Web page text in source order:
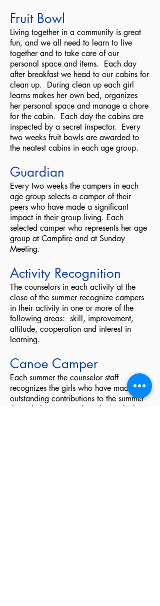
Fruit Bowl
Living together in a community is great
fun, and we all need to learn to live
together and to take care of our
personal space and items. Each day
after breakfast we head to our cabins for
clean up. During clean up each girl
learns makes her own bed, organizes
her personal space and manage a chore
for the cabin. Each day the cabins are
inspected by a secret inspector. Every
two weeks fruit bowls are awarded to
the neatest cabins in each age group.
Guardian
Every two weeks the campers in each
age group selects a camper of their
peers who have made a significant
impact in their group living. Each
selected camper who represents her age
group at Campfire and at Sunday
Meeting.
Activity Recognition
The counselors in each activity at the
close of the summer recognize campers
in their activity in one or more of the
following areas: skill, improvement,
attitude, cooperation and interest in
learning.
Canoe Camper
Each summer the counselor staff
recognizes the girls who have made
outstanding contributions to the summer
through their personal qualities which